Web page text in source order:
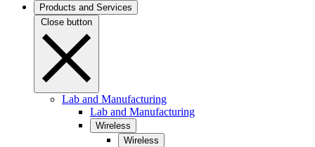
Products and Services
Close button
Lab and Manufacturing
Lab and Manufacturing
Wireless
Wireless